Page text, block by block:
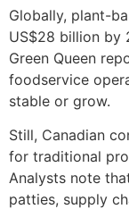
Globally, plant-
US$28 billion by
Green Queen
foodservice
stable or grow.
Still, Canadian
for traditional
Analysts note
patties, supply